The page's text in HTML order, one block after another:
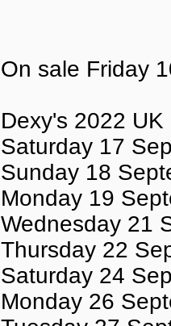
On sale Friday
Dexy's 2022
Saturday 17
Sunday 18
Monday 19
Wednesday 21
Thursday 22
Saturday 24
Monday 26